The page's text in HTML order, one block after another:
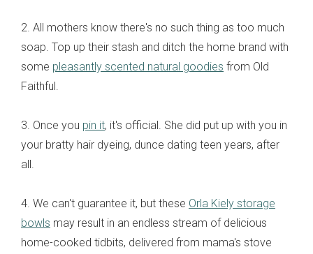
2. All mothers know there's no such thing as too much
soap. Top up their stash and ditch the home brand with
some pleasantly scented natural goodies from Old
Faithful.
3. Once you pin it, it's official. She did put up with you in
your bratty hair dyeing, dunce dating teen years, after
all.
4. We can't guarantee it, but these Orla Kiely storage
bowls may result in an endless stream of delicious
home-cooked tidbits, delivered from mama's stove